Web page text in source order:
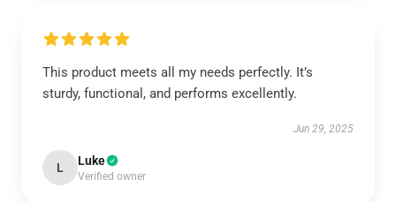
This product meets all my needs perfectly. It’s
sturdy, functional, and performs excellently.
Jun 29, 2025
L Luke
Verified owner